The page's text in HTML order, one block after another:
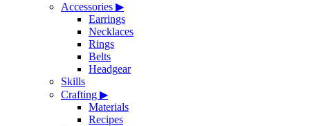
Accessories ▶
Earrings
Necklaces
Rings
Belts
Headgear
Skills
Crafting ▶
Materials
Recipes